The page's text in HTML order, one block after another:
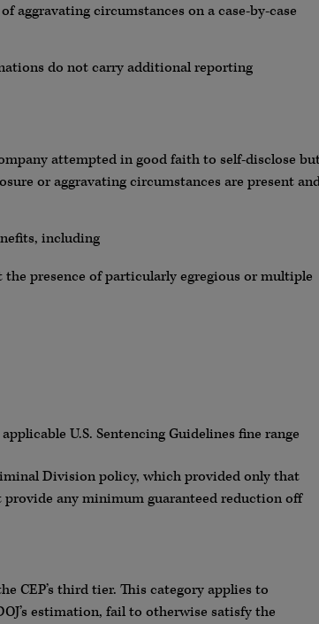
aggravating circumstances on a case-by-case
do not carry additional reporting
attempted in good faith to self-disclose
or aggravating circumstances are present
including
presence of particularly egregious or multiple
U.S. Sentencing Guidelines fine range
Division policy, which provided only that
any minimum guaranteed reduction off
CEP’s third tier. This category applies to
estimation, fail to otherwise satisfy the